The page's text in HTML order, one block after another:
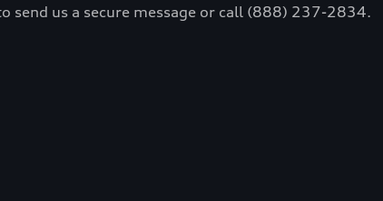
send us a secure message or call (888) 237-2834.